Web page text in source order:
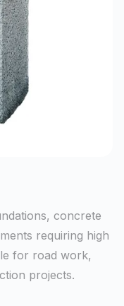
concrete
requiring high
for road work,
projects.